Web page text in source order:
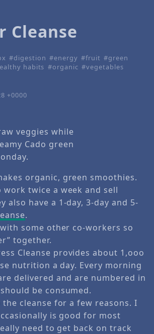
Cleanse
digestion energy fruit
green
habits organic
vegetables
+0000
veggies while
Cado green
organic, green smoothies.
work twice a week and sell
also have a 1-day, 3-day and 5-
.
some other co-workers so
together.
Cleanse provides about 1,ooo
nutrition a day. Every morning
delivered and are numbered in
be consumed.
cleanse for a few reasons. I
is good for most
need to get back on track